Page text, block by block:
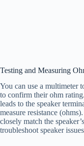
Testing and Measuring
You can use a multimeter
to confirm their ohm
leads to the speaker
measure resistance
closely match the
troubleshoot speaker